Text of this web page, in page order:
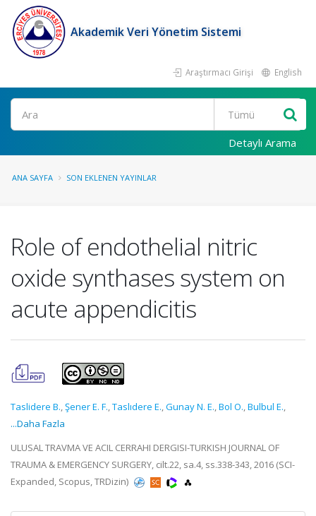
Akademik Veri Yönetim Sistemi
Araştırmacı Girişi English
Ara
Detaylı Arama
ANA SAYFA SON EKLENEN YAYINLAR
Role of endothelial nitric
oxide synthases system on
acute appendicitis
Taslidere B.,Şener E. F.,Taslıdere E.,Gunay N. E.,Bol O.,Bulbul E.,
...Daha Fazla
ULUSAL TRAVMA VE ACIL CERRAHI DERGISI-TURKISH JOURNAL OF
TRAUMA & EMERGENCY SURGERY, cilt.22, sa.4, ss.338-343, 2016 (SCI-
Expanded, Scopus, TRDizin)